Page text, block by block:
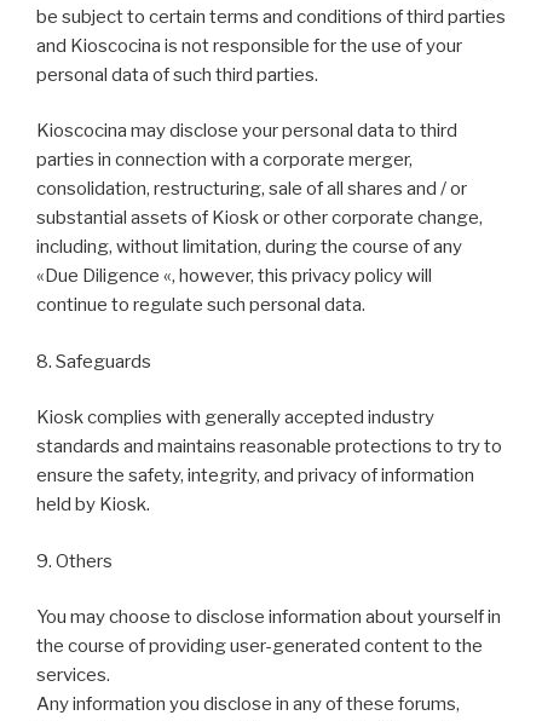
be subject to certain terms and conditions of third parties
and Kioscocina is not responsible for the use of your
personal data of such third parties.
Kioscocina may disclose your personal data to third
parties in connection with a corporate merger,
consolidation, restructuring, sale of all shares and / or
substantial assets of Kiosk or other corporate change,
including, without limitation, during the course of any
«Due Diligence «, however, this privacy policy will
continue to regulate such personal data.
8. Safeguards
Kiosk complies with generally accepted industry
standards and maintains reasonable protections to try to
ensure the safety, integrity, and privacy of information
held by Kiosk.
9. Others
You may choose to disclose information about yourself in
the course of providing user-generated content to the
services.
Any information you disclose in any of these forums,